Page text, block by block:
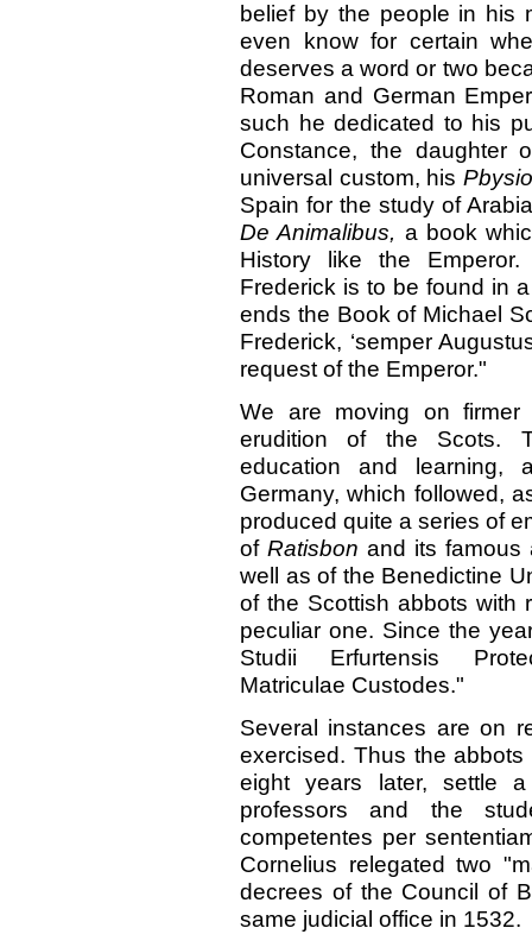
belief by the people in his
even know for certain
deserves a word or two
Roman and German
such he dedicated to his
Constance, the daughter
universal custom, his
Spain for the study of
De Animalibus, a book
History like the
Frederick is to be found in
ends the Book of Michael
Frederick, ‘semper
request of the Emperor."
We are moving on
erudition of the Scots.
education and learning,
Germany, which followed,
produced quite a series of
of Ratisbon and its famous
well as of the Benedictine
of the Scottish abbots with
peculiar one. Since the
Studii Erfurtensis
Matriculae Custodes."
Several instances are on
exercised. Thus the
eight years later, settle
professors and the
competentes per
Cornelius relegated two
decrees of the Council of
same judicial office in 1532.